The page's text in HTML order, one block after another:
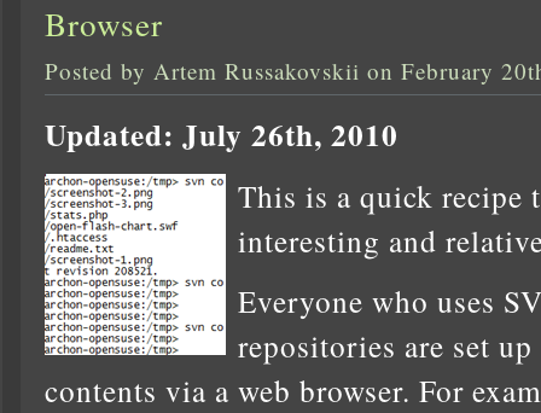
Browser
Posted by Artem Russakovskii on February
Updated: July 26th, 2010
This is a quick recipe
interesting and
Everyone who uses
repositories are set
contents via a web browser. For